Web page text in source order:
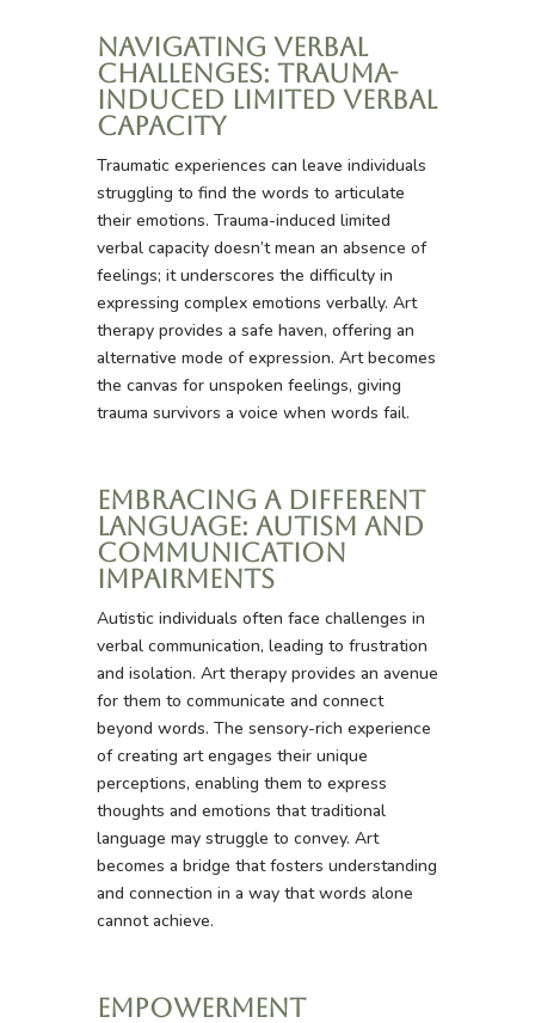
Navigating Verbal
Challenges: Trauma-
Induced Limited Verbal
Capacity
Traumatic experiences can leave individuals
struggling to find the words to articulate
their emotions. Trauma-induced limited
verbal capacity doesn’t mean an absence of
feelings; it underscores the difficulty in
expressing complex emotions verbally. Art
therapy provides a safe haven, offering an
alternative mode of expression. Art becomes
the canvas for unspoken feelings, giving
trauma survivors a voice when words fail.
Embracing a Different
Language: Autism and
Communication
Impairments
Autistic individuals often face challenges in
verbal communication, leading to frustration
and isolation. Art therapy provides an avenue
for them to communicate and connect
beyond words. The sensory-rich experience
of creating art engages their unique
perceptions, enabling them to express
thoughts and emotions that traditional
language may struggle to convey. Art
becomes a bridge that fosters understanding
and connection in a way that words alone
cannot achieve.
Empowerment